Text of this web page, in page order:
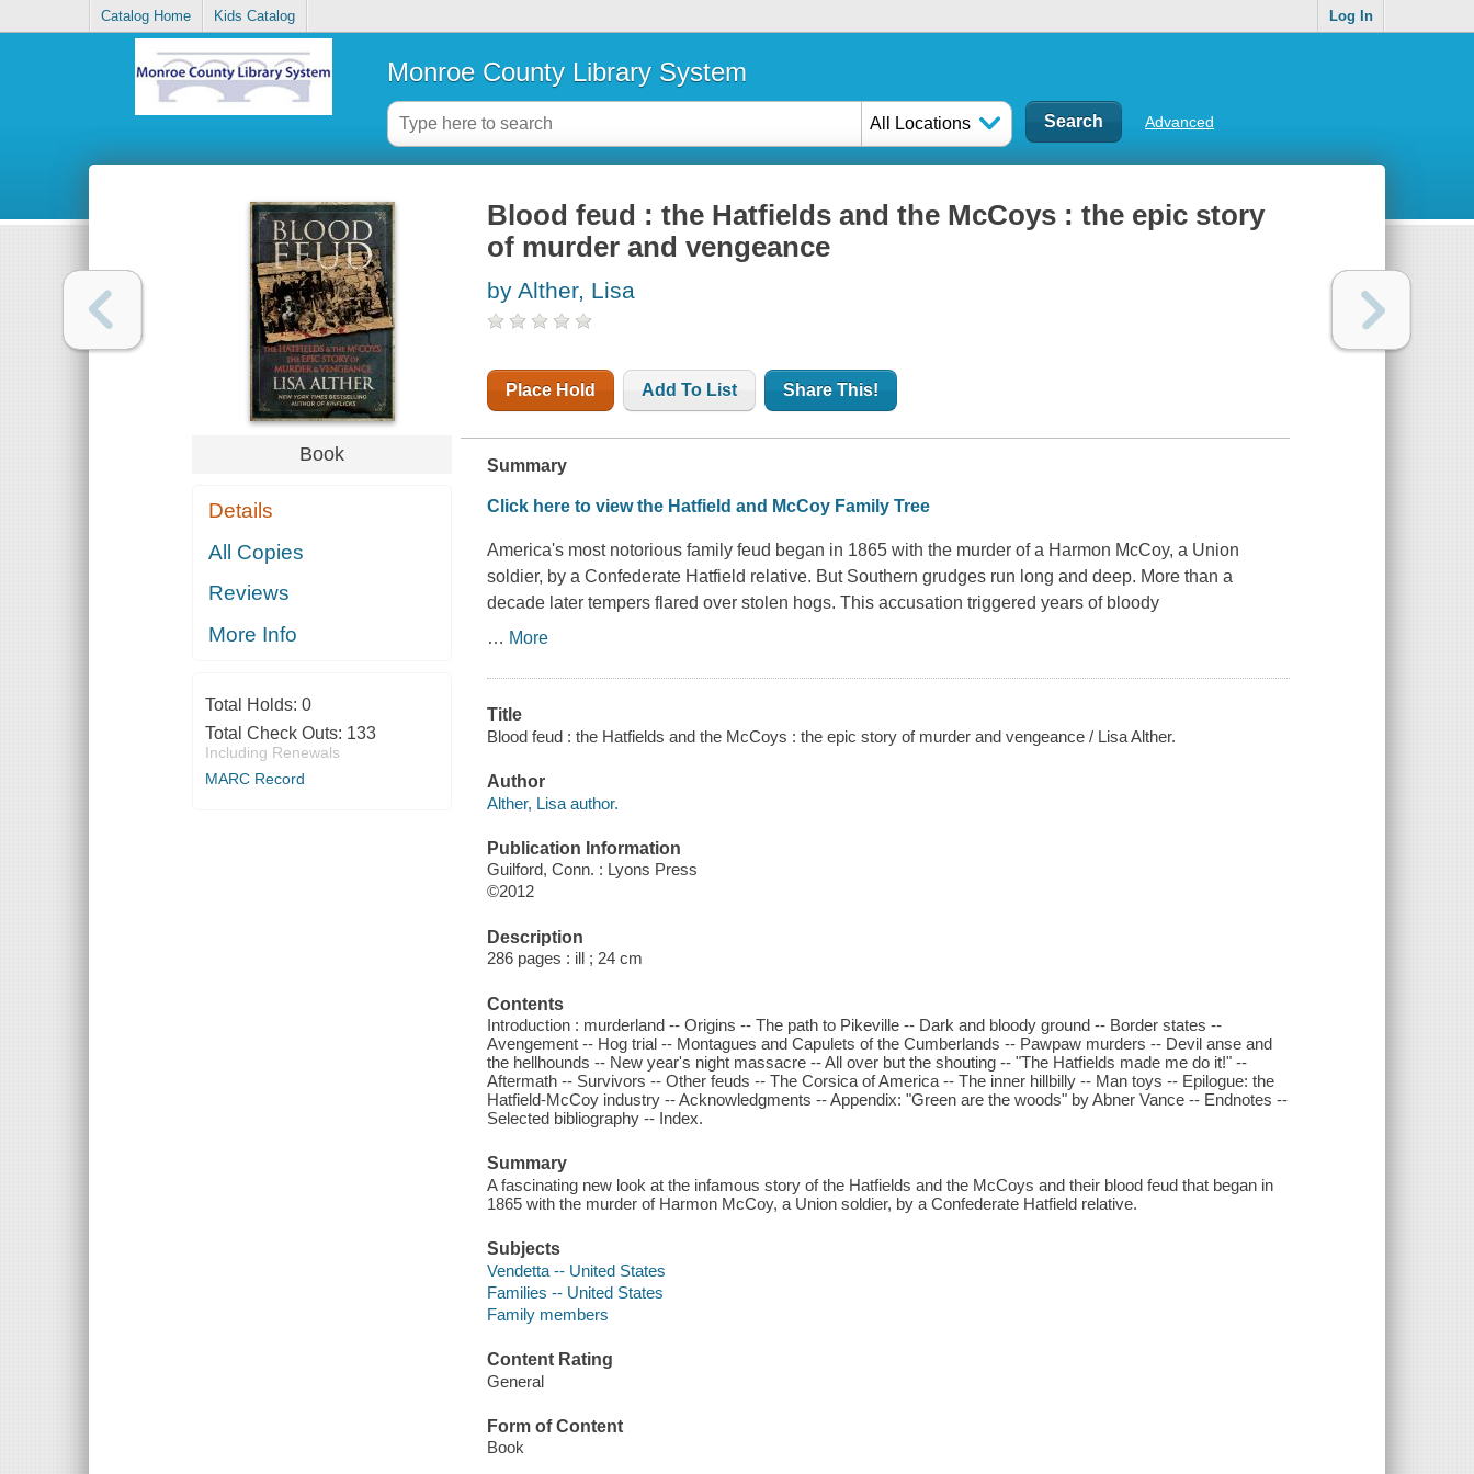
Catalog Home Kids Catalog Log In
Monroe County Library System
All Locations Advanced
Book
Details
All Copies
Reviews
More Info
Total Holds: 0
Total Check Outs: 133
Including Renewals
MARC Record
Blood feud : the Hatfields and the McCoys : the epic story
of murder and vengeance
by Alther, Lisa
Place Hold Add To List Share This!
Summary
Click here to view the Hatfield and McCoy Family Tree
America's most notorious family feud began in 1865 with the murder of a Harmon McCoy, a Union
soldier, by a Confederate Hatfield relative. But Southern grudges run long and deep. More than a
decade later tempers flared over stolen hogs. This accusation triggered years of bloody
… More
Title
Blood feud : the Hatfields and the McCoys : the epic story of murder and vengeance / Lisa Alther.
Author
Alther, Lisa author.
Publication Information
Guilford, Conn. : Lyons Press
©2012
Description
286 pages : ill ; 24 cm
Contents
Introduction : murderland -- Origins -- The path to Pikeville -- Dark and bloody ground -- Border states --
Avengement -- Hog trial -- Montagues and Capulets of the Cumberlands -- Pawpaw murders -- Devil anse and
the hellhounds -- New year's night massacre -- All over but the shouting -- "The Hatfields made me do it!" --
Aftermath -- Survivors -- Other feuds -- The Corsica of America -- The inner hillbilly -- Man toys -- Epilogue: the
Hatfield-McCoy industry -- Acknowledgments -- Appendix: "Green are the woods" by Abner Vance -- Endnotes --
Selected bibliography -- Index.
Summary
A fascinating new look at the infamous story of the Hatfields and the McCoys and their blood feud that began in
1865 with the murder of Harmon McCoy, a Union soldier, by a Confederate Hatfield relative.
Subjects
Vendetta -- United States
Families -- United States
Family members
Content Rating
General
Form of Content
Book